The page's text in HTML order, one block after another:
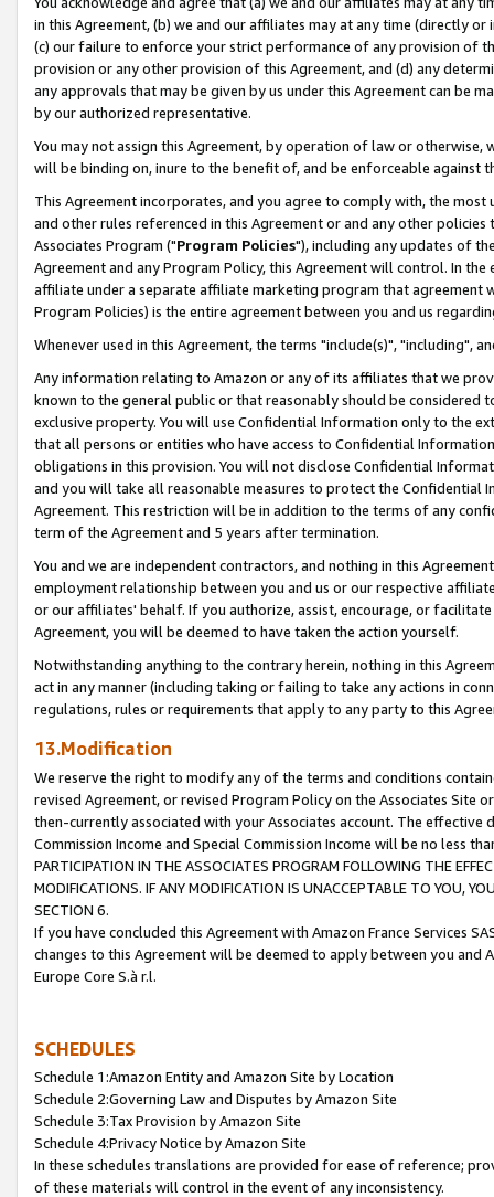
in this Agreement, (b) we and our affiliates may at any time (directly
(c) our failure to enforce your strict performance of any provision of
provision or any other provision of this Agreement, and (d) any
any approvals that may be given by us under this Agreement can be
by our authorized representative.
You may not assign this Agreement, by operation of law or
will be binding on, inure to the benefit of, and be enforceable against
This Agreement incorporates, and you agree to comply with, the
and other rules referenced in this Agreement or and any other
Associates Program ("Program Policies"), including any updates of
Agreement and any Program Policy, this Agreement will control. In
affiliate under a separate affiliate marketing program that agreement
Program Policies) is the entire agreement between you and us
Whenever used in this Agreement, the terms "include(s)", "including",
Any information relating to Amazon or any of its affiliates that we
known to the general public or that reasonably should be considered
exclusive property. You will use Confidential Information only to the
that all persons or entities who have access to Confidential
obligations in this provision. You will not disclose Confidential
and you will take all reasonable measures to protect the Confidential
Agreement. This restriction will be in addition to the terms of any
term of the Agreement and 5 years after termination.
You and we are independent contractors, and nothing in this
employment relationship between you and us or our respective
or our affiliates' behalf. If you authorize, assist, encourage, or
Agreement, you will be deemed to have taken the action yourself.
Notwithstanding anything to the contrary herein, nothing in this
act in any manner (including taking or failing to take any actions in
regulations, rules or requirements that apply to any party to this
13.Modification
We reserve the right to modify any of the terms and conditions
revised Agreement, or revised Program Policy on the Associates
then-currently associated with your Associates account. The
Commission Income and Special Commission Income will be no less
PARTICIPATION IN THE ASSOCIATES PROGRAM FOLLOWING THE
MODIFICATIONS. IF ANY MODIFICATION IS UNACCEPTABLE TO YOU,
SECTION 6.
If you have concluded this Agreement with Amazon France Services
changes to this Agreement will be deemed to apply between you and
Europe Core S.à r.l.
SCHEDULES
Schedule 1:Amazon Entity and Amazon Site by Location
Schedule 2:Governing Law and Disputes by Amazon Site
Schedule 3:Tax Provision by Amazon Site
Schedule 4:Privacy Notice by Amazon Site
In these schedules translations are provided for ease of reference;
of these materials will control in the event of any inconsistency.